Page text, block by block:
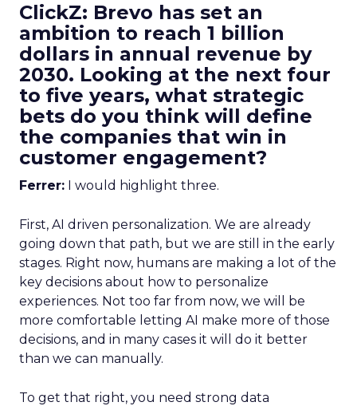
ClickZ: Brevo has set an
ambition to reach 1 billion
dollars in annual revenue by
2030. Looking at the next four
to five years, what strategic
bets do you think will define
the companies that win in
customer engagement?
Ferrer: I would highlight three.
First, AI driven personalization. We are already
going down that path, but we are still in the early
stages. Right now, humans are making a lot of the
key decisions about how to personalize
experiences. Not too far from now, we will be
more comfortable letting AI make more of those
decisions, and in many cases it will do it better
than we can manually.
To get that right, you need strong data